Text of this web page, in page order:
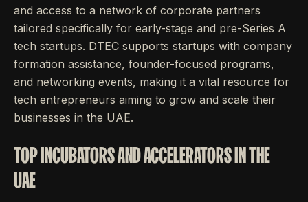
and access to a network of corporate partners
tailored specifically for early-stage and pre-Series A
tech startups. DTEC supports startups with company
formation assistance, founder-focused programs,
and networking events, making it a vital resource for
tech entrepreneurs aiming to grow and scale their
businesses in the UAE.
TOP INCUBATORS AND ACCELERATORS IN THE
UAE